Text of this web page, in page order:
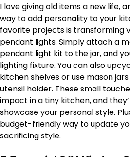
I love giving old items a new life,
way to add personality to your
favorite projects is transforming
pendant lights. Simply attach a
pendant light kit to the jar, and
lighting fixture. You can also
kitchen shelves or use mason
utensil holder. These small
impact in a tiny kitchen, and
showcase your personal style.
budget-friendly way to update
sacrificing style.